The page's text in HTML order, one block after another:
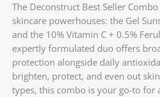
customer
ratings
The Deconstruct Best Seller
skincare powerhouses: the Gel
and the 10% Vitamin C + 0.5%
expertly formulated duo offers
protection alongside daily
brighten, protect, and even out
types, this combo is your go-to for